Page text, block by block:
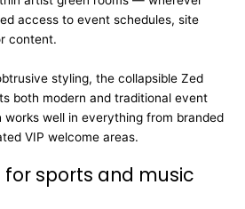
access to event schedules, site
content.
styling, the collapsible Zed
both modern and traditional event
well in everything from branded
VIP welcome areas.
sports and music